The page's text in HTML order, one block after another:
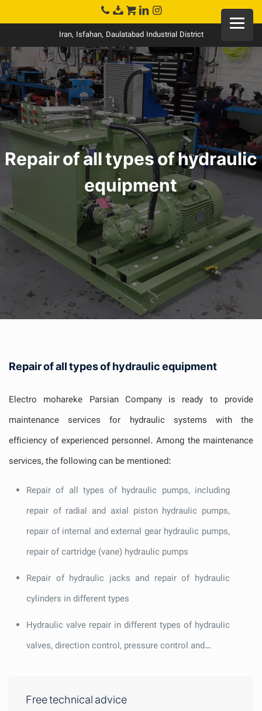
Iran, Isfahan, Daulatabad Industrial District
Repair of all types of hydraulic
equipment
Repair of all types of hydraulic equipment
Electro mohareke Parsian Company is ready to provide
maintenance services for hydraulic systems with the
efficiency of experienced personnel. Among the maintenance
services, the following can be mentioned:
Repair of all types of hydraulic pumps, including
repair of radial and axial piston hydraulic pumps,
repair of internal and external gear hydraulic pumps,
repair of cartridge (vane) hydraulic pumps
Repair of hydraulic jacks and repair of hydraulic
cylinders in different types
Hydraulic valve repair in different types of hydraulic
valves, direction control, pressure control and…
Free technical advice